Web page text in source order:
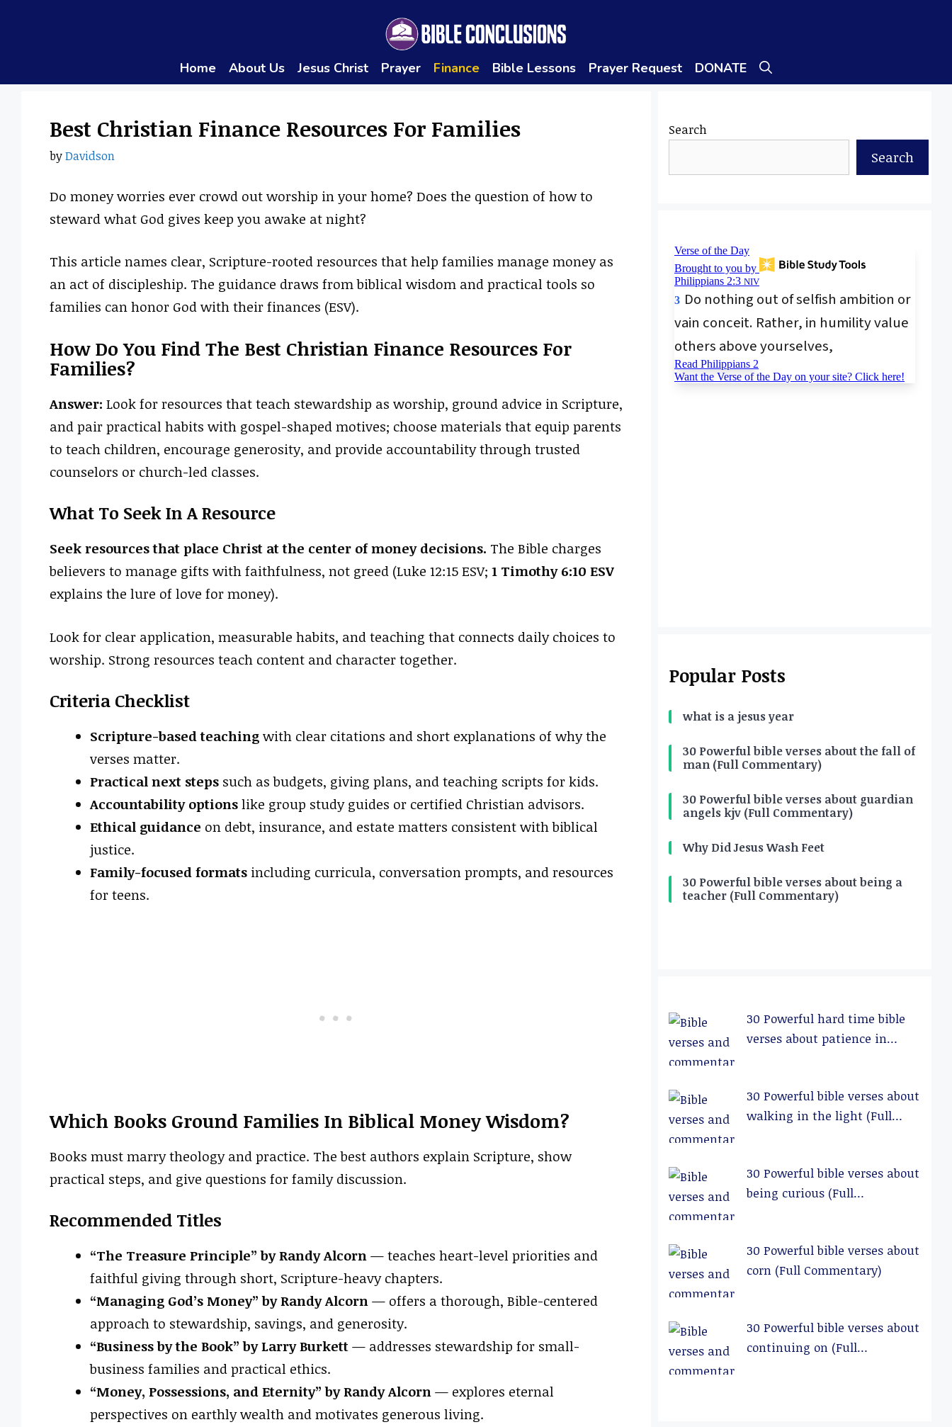
Home About Us Jesus Christ Prayer Finance Bible Lessons Prayer Request DONATE
Best Christian Finance Resources For Families
byDavidson
Do money worries ever crowd out worship in your home? Does the question of how to
steward what God gives keep you awake at night?
This article names clear, Scripture-rooted resources that help families manage money as
an act of discipleship. The guidance draws from biblical wisdom and practical tools so
families can honor God with their finances (ESV).
How Do You Find The Best Christian Finance Resources For
Families?
Answer: Look for resources that teach stewardship as worship, ground advice in Scripture,
and pair practical habits with gospel-shaped motives; choose materials that equip parents
to teach children, encourage generosity, and provide accountability through trusted
counselors or church-led classes.
What To Seek In A Resource
Seek resources that place Christ at the center of money decisions. The Bible charges
believers to manage gifts with faithfulness, not greed (Luke 12:15 ESV; 1 Timothy 6:10 ESV
explains the lure of love for money).
Look for clear application, measurable habits, and teaching that connects daily choices to
worship. Strong resources teach content and character together.
Criteria Checklist
Scripture-based teachingwith clear citations and short explanations of why the
verses matter.
Practical next stepssuch as budgets, giving plans, and teaching scripts for kids.
Accountability optionslike group study guides or certified Christian advisors.
Ethical guidance on debt, insurance, and estate matters consistent with biblical
justice.
Family-focused formatsincluding curricula, conversation prompts, and resources
for teens.
Which Books Ground Families In Biblical Money Wisdom?
Books must marry theology and practice. The best authors explain Scripture, show
practical steps, and give questions for family discussion.
Recommended Titles
“The Treasure Principle” by Randy Alcorn— teaches heart-level priorities and
faithful giving through short, Scripture-heavy chapters.
“Managing God’s Money” by Randy Alcorn— offers a thorough, Bible-centered
approach to stewardship, savings, and generosity.
“Business by the Book” by Larry Burkett— addresses stewardship for small-
business families and practical ethics.
“Money, Possessions, and Eternity” by Randy Alcorn— explores eternal
perspectives on earthly wealth and motivates generous living.
Search
Search
Popular Posts
what is a jesus year
30 Powerful bible verses about the fall of
man (Full Commentary)
30 Powerful bible verses about guardian
angels kjv (Full Commentary)
Why Did Jesus Wash Feet
30 Powerful bible verses about being a
teacher (Full Commentary)
30 Powerful hard time bible
verses about patience in
30 Powerful bible verses about
walking in the light (Full
30 Powerful bible verses about
being curious (Full
30 Powerful bible verses about
corn (Full Commentary)
30 Powerful bible verses about
continuing on (Full